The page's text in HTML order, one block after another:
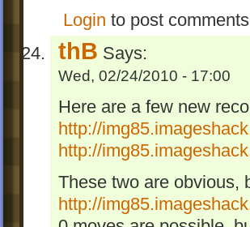
Login to post comments
thB Says:
Wed, 02/24/2010 - 17:00
Here are a few new
http://
http://
These two are obvious,
http://